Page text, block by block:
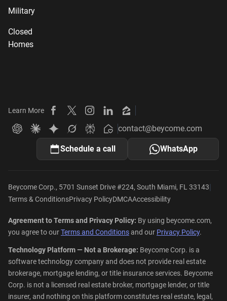
Military
Closed
Homes
Learn More
Beycome on Facebook
Beycome on X
Beycome on Instagram
Beycome on LinkedIn
Beycome on Zillow
Ask ChatGPT about Beycome
Ask Claude about Beycome
Ask Gemini about Beycome
Ask Grok about Beycome
Ask Perplexity about Beycome
Beycome
contact@beycome.com
Schedule a call WhatsApp
Beycome Corp., 5701 Sunset Drive #224, South Miami, FL 33143|
Terms & ConditionsPrivacy PolicyDMCAAccessibility
Agreement to Terms and Privacy Policy: By using beycome.com,
you agree to ourTerms and Conditionsand our Privacy Policy.
Technology Platform — Not a Brokerage: Beycome Corp. is a
software technology company and does not provide real estate
brokerage, mortgage lending, or title insurance services. Beycome
Corp. is not a licensed real estate broker, mortgage lender, or title
insurer, and nothing on this platform constitutes real estate, legal,